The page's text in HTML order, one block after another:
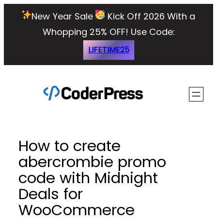
New Year Sale
Kick Off 2026 With a
Whopping 25% OFF! Use Code:
LIFETIME25
How to create
abercrombie promo
code with Midnight
Deals for
WooCommerce